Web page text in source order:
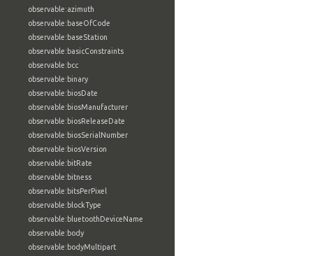
observable:azimuth
observable:baseOfCode
observable:baseStation
observable:basicConstraints
observable:bcc
observable:binary
observable:biosDate
observable:biosManufacturer
observable:biosReleaseDate
observable:biosSerialNumber
observable:biosVersion
observable:bitRate
observable:bitness
observable:bitsPerPixel
observable:blockType
observable:bluetoothDeviceName
observable:body
observable:bodyMultipart